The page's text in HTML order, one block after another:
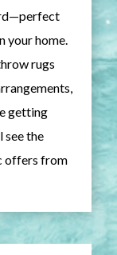
your home.
rugs
getting
see the
offers from